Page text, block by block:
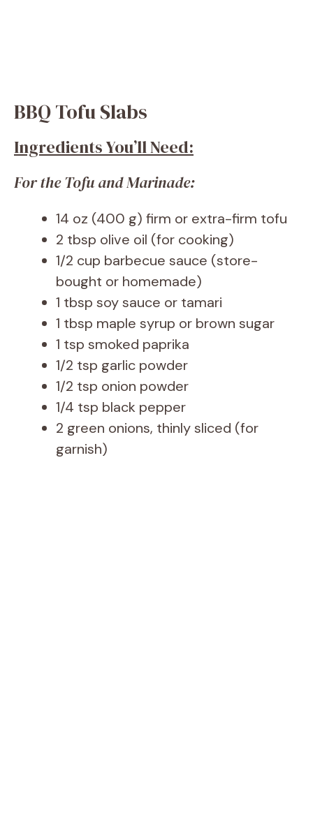
BBQ Tofu Slabs
Ingredients You’ll Need:
For the Tofu and Marinade:
14 oz (400 g) firm or extra-firm tofu
2 tbsp olive oil (for cooking)
1/2 cup barbecue sauce (store-
bought or homemade)
1 tbsp soy sauce or tamari
1 tbsp maple syrup or brown sugar
1 tsp smoked paprika
1/2 tsp garlic powder
1/2 tsp onion powder
1/4 tsp black pepper
2 green onions, thinly sliced (for
garnish)